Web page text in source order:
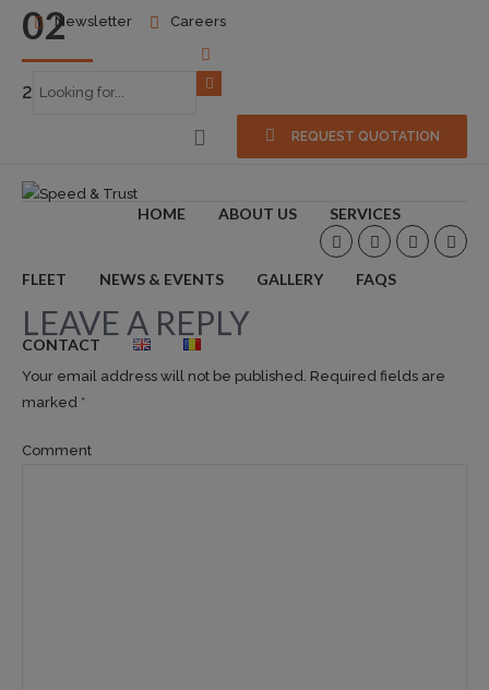
Newsletter Careers
REQUEST QUOTATION
HOME ABOUT US SERVICES
FLEET NEWS & EVENTS GALLERY FAQS
CONTACT
02
2016-10-24
LEAVE A REPLY
Your email address will not be published. Required fields are
marked *
Comment